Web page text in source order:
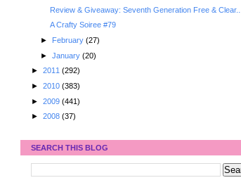
Review & Giveaway: Seventh Generation Free & Clear...
A Crafty Soiree #79
► February (27)
► January (20)
► 2011 (292)
► 2010 (383)
► 2009 (441)
► 2008 (37)
SEARCH THIS BLOG